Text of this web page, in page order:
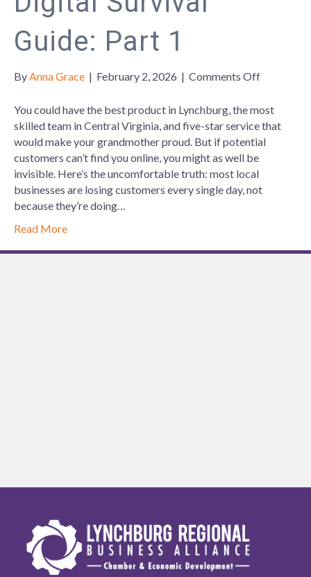
Guide: Part 1
ByAnna Grace | February 2, 2026 | Comments Offon
Business
Digital
Survival
1
You could have the best product in Lynchburg, the most
skilled team in Central Virginia, and five-star service that
would make your grandmother proud. But if potential
customers can’t find you online, you might as well be
invisible. Here’s the uncomfortable truth: most local
businesses are losing customers every single day, not
because they’re doing…
Read More